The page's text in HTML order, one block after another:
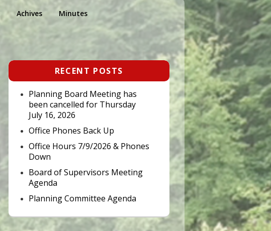
Achives Minutes
Primary
Widget
Area
RECENT POSTS
Planning Board Meeting has
been cancelled for Thursday
July 16, 2026
Office Phones Back Up
Office Hours 7/9/2026 & Phones
Down
Board of Supervisors Meeting
Agenda
Planning Committee Agenda